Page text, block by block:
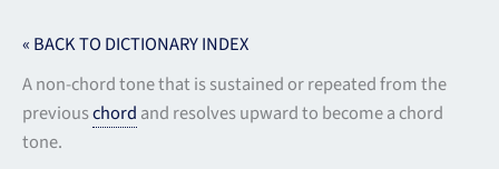
« BACK TO DICTIONARY INDEX
A non-chord tone that is sustained or repeated from the
previouschord and resolves upward to become a chord
tone.